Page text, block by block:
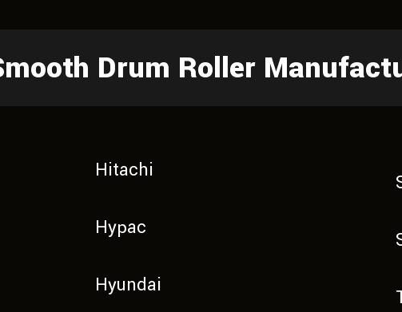
Drum Roller
Hitachi
Hypac
Hyundai